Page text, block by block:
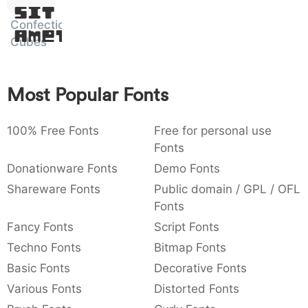
: 003a
:
,
,
{ } ~ €
Sit
Amet
Confection
Cubes
Most Popular Fonts
100% Free Fonts
Free for personal use
Fonts
Donationware Fonts
Demo Fonts
Shareware Fonts
Public domain / GPL / OFL
Fonts
Fancy Fonts
Script Fonts
Techno Fonts
Bitmap Fonts
Basic Fonts
Decorative Fonts
Various Fonts
Distorted Fonts